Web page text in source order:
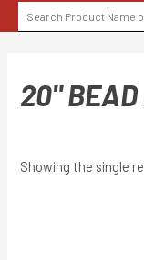
to
SEARCH
FOR:
20" BEAD
Showing the single